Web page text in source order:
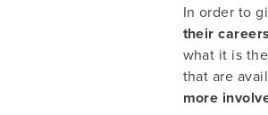
In order to
their
what it is
that are
more